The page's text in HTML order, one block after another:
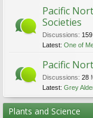
Pacific
Societies
Discussions: 159
Latest: One of Metro Vancouver's most
Pacific
Discussions: 28
Latest: Grey Alder
Plants and Science